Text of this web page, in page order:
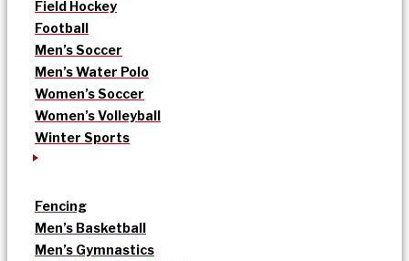
Field Hockey
Football
Men’s Soccer
Men’s Water Polo
Women’s Soccer
Women’s Volleyball
Winter Sports
Fencing
Men’s Basketball
Men’s Gymnastics